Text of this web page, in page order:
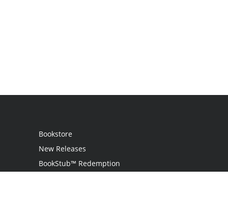
Bookstore
New Releases
BookStub™ Redemption